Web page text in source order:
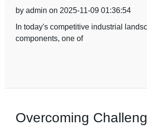
by admin on 2025-11-09 01:36:54
In today's competitive industrial
components, one of
Overcoming